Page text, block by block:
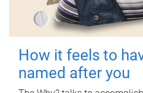
How it feels to
named after you